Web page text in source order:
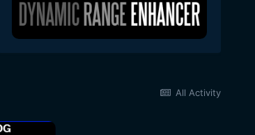
All Activity